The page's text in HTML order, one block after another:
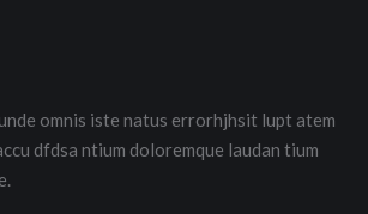
omnis iste natus errorhjhsit lupt atem
dfdsa ntium doloremque laudan tium